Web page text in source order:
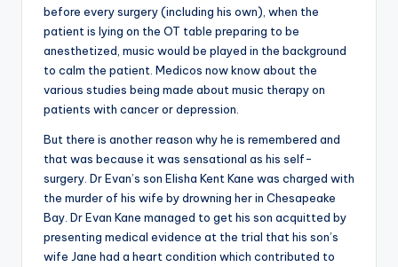
before every surgery (including his own), when the
patient is lying on the OT table preparing to be
anesthetized, music would be played in the background
to calm the patient. Medicos now know about the
various studies being made about music therapy on
patients with cancer or depression.
But there is another reason why he is remembered and
that was because it was sensational as his self-
surgery. Dr Evan’s son Elisha Kent Kane was charged with
the murder of his wife by drowning her in Chesapeake
Bay. Dr Evan Kane managed to get his son acquitted by
presenting medical evidence at the trial that his son’s
wife Jane had a heart condition which contributed to